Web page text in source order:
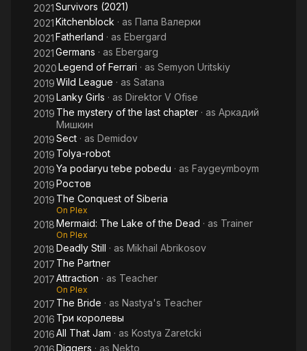
2021Survivors (2021)
2021Kitchenblock · as Папа Валерки
2021Fatherland · as Ebergard
2021Germans · as Ebergarg
2020Legend of Ferrari · as Semyon Uritskiy
2019Wild League · as Satana
2019Lanky Girls · as Direktor V Ofise
2019 The mystery of the last chapter · as Аркадий
Мишкин
2019Sect · as Demidov
2019 Tolya-robot
2019Ya podaryu tebe pobedu · as Faygeymboym
2019Ростов
2019 The Conquest of Siberia
On Plex
2018Mermaid: The Lake of the Dead · as Trainer
On Plex
2018Deadly Still · as Mikhail Abrikosov
2017 The Partner
2017Attraction · as Teacher
On Plex
2017 The Bride · as Nastya's Teacher
2016 Три королевы
2016All That Jam · as Kostya Zaretcki
Diggers · as Nekto